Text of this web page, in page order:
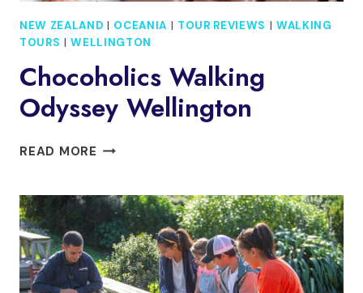
NEW ZEALAND | OCEANIA | TOUR REVIEWS | WALKING
TOURS |WELLINGTON
Chocoholics Walking
Odyssey Wellington
READ MORE CHOCOHOLICS
WELLINGTON